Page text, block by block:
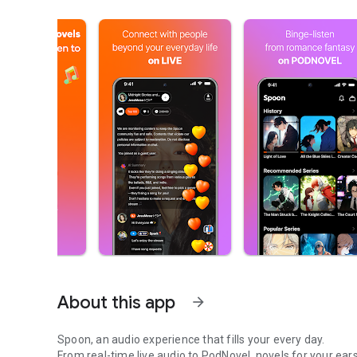
About this app arrow_forward
Spoon, an audio experience that fills your every day.